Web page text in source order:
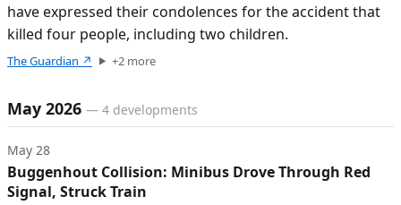
have expressed their condolences for the accident that
killed four people, including two children.
The Guardian ↗ +2more
May 2026 — 4 developments
May 28
Buggenhout Collision: Minibus Drove Through Red
Signal, Struck Train